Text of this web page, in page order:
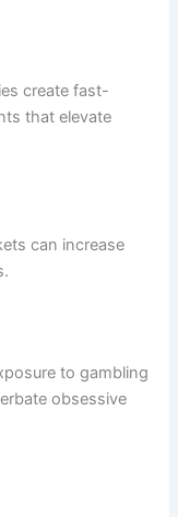
create fast-
that elevate
can increase
to gambling
obsessive